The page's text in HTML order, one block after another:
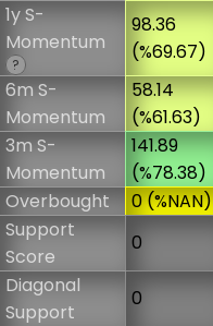
1y S-
Momentum
?
98.36
(%69.67)
6m S-
Momentum
58.14
(%61.63)
3m S-
Momentum
141.89
(%78.38)
Overbought
0 (%NAN)
Support
Score
0
Diagonal
Support
0